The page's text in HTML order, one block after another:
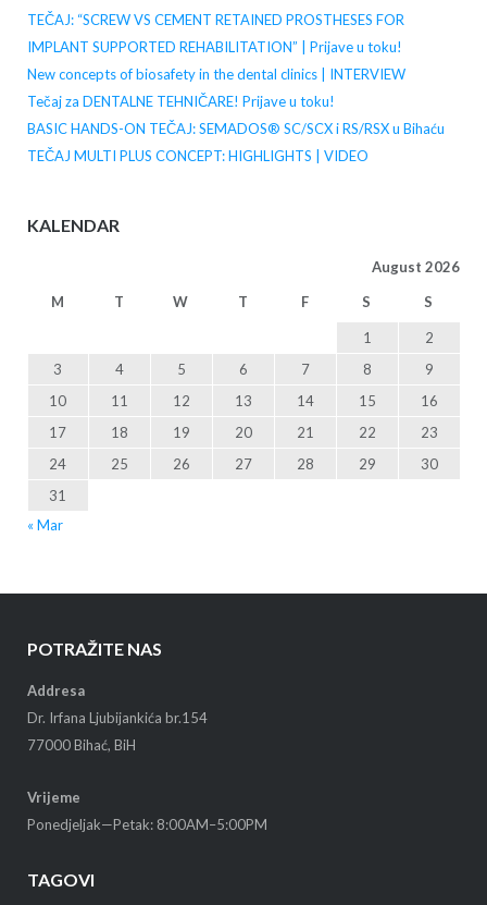
TEČAJ: “SCREW VS CEMENT RETAINED PROSTHESES FOR
IMPLANT SUPPORTED REHABILITATION” | Prijave u toku!
New concepts of biosafety in the dental clinics | INTERVIEW
Tečaj za DENTALNE TEHNIČARE! Prijave u toku!
BASIC HANDS-ON TEČAJ: SEMADOS® SC/SCX i RS/RSX u Bihaću
TEČAJ MULTI PLUS CONCEPT: HIGHLIGHTS | VIDEO
KALENDAR
August 2026
M T W T F S S
1
2
3
4 5 6 7 8
9
10
11 12 13 14 15
16
17
18 19 20 21 22
23
24
25 26 27 28 29
30
31
« Mar
POTRAŽITE NAS
Addresa
Dr. Irfana Ljubijankića br.154
77000 Bihać, BiH
Vrijeme
Ponedjeljak—Petak: 8:00AM–5:00PM
TAGOVI